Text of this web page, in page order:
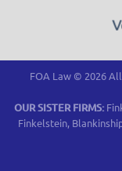
FOA Law © 2026
OUR SISTER FIRMS:
Finkelstein,